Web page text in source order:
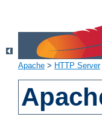
Apache > HTTP Server